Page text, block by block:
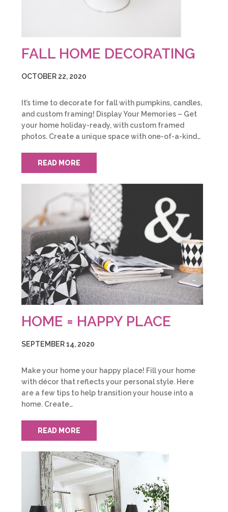
FALL HOME DECORATING
OCTOBER 22, 2020
It’s time to decorate for fall with pumpkins, candles,
and custom framing! Display Your Memories – Get
your home holiday-ready, with custom framed
photos. Create a unique space with one-of-a-kind…
READ MORE
HOME = HAPPY PLACE
SEPTEMBER 14, 2020
Make your home your happy place! Fill your home
with décor that reflects your personal style. Here
are a few tips to help transition your house into a
home. Create…
READ MORE